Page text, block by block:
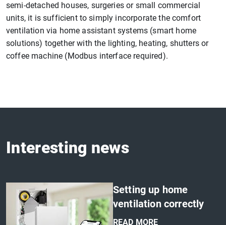
semi-detached houses, surgeries or small commercial
units, it is sufficient to simply incorporate the comfort
ventilation via home assistant systems (smart home
solutions) together with the lighting, heating, shutters or
coffee machine (Modbus interface required).
Interesting news
Setting up home
ventilation correctly
READ MORE